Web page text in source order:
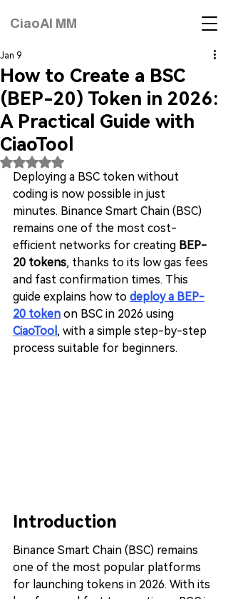
CiaoAI MM
How to Create a BSC
(BEP-20) Token in 2026:
A Practical Guide with
CiaoTool
Jan 9
Rated NaN out of 5 stars.
Deploying a BSC token without
coding is now possible in just
minutes. Binance Smart Chain (BSC)
remains one of the most cost-
efficient networks for creating BEP-
20 tokens, thanks to its low gas fees
and fast confirmation times. This
guide explains how to deploy a BEP-
20 token on BSC in 2026 using
CiaoTool , with a simple step-by-step
process suitable for beginners.
Introduction
Binance Smart Chain (BSC) remains
one of the most popular platforms
for launching tokens in 2026. With its